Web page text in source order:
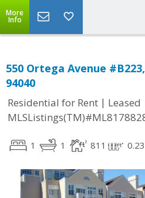
More
Info
550 Ortega Avenue
94040
Residential for Rent | Leased
1 1 811 0.23